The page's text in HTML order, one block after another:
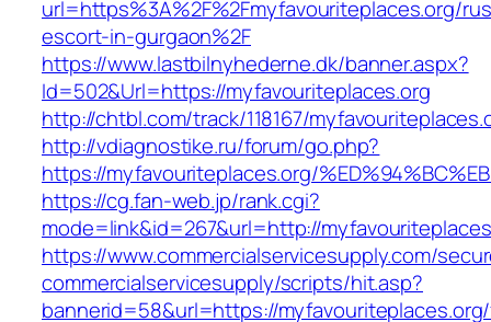
url=https%3A%2F%2Fmyfavouriteplaces.org/
escort-in-gurgaon%2F
https://www.lastbilnyhederne.dk/banner.aspx?
Id=502&Url=https://myfavouriteplaces.org
http://chtbl.com/track/118167/
http://vdiagnostike.ru/forum/go.php?
https://myfavouriteplaces.org/
https://cg.fan-web.jp/rank.cgi?
mode=link&id=267&url=http://
https://www.commercialservicesupply.com/
commercialservicesupply/scripts/hit.asp?
bannerid=58&url=https://